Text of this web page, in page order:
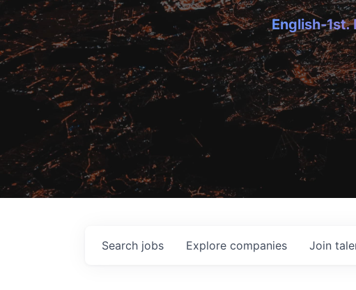
English-
Search jobs Explore companies Join